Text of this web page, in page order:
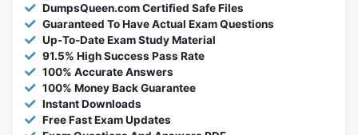
DumpsQueen.com Certified Safe Files
Guaranteed To Have Actual Exam Questions
Up-To-Date Exam Study Material
91.5% High Success Pass Rate
100% Accurate Answers
100% Money Back Guarantee
Instant Downloads
Free Fast Exam Updates